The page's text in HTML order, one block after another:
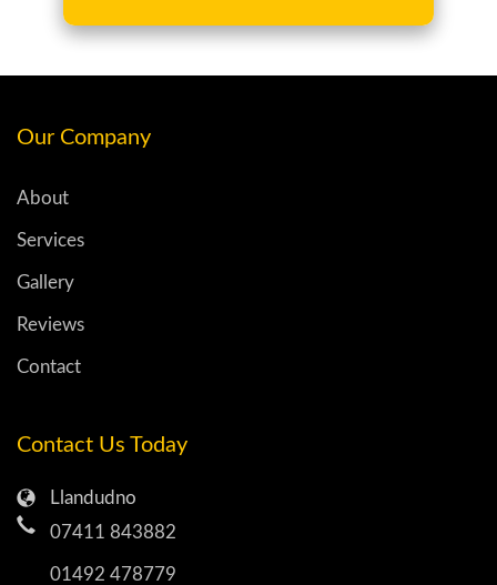
Our Company
About
Services
Gallery
Reviews
Contact
Contact Us Today
Llandudno
07411 843882
01492 478779